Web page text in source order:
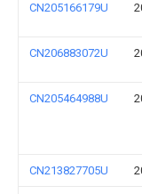
CN205166179U
CN206883072U
CN205464988U
CN213827705U